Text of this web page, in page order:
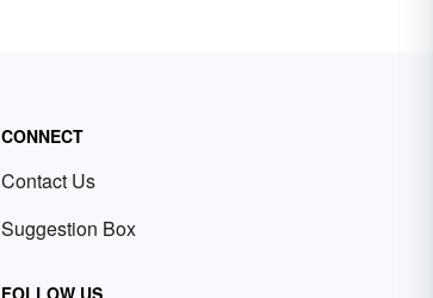
CONNECT
Contact Us
Suggestion Box
FOLLOW US